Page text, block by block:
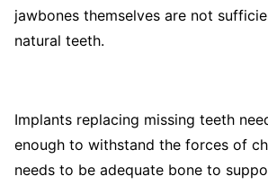
jawbones themselves are not
natural teeth.
Implants replacing missing teeth
enough to withstand the forces of
needs to be adequate bone to